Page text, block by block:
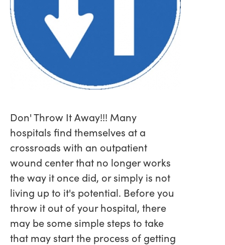
Don' Throw It Away!!! Many
hospitals find themselves at a
crossroads with an outpatient
wound center that no longer works
the way it once did, or simply is not
living up to it's potential. Before you
throw it out of your hospital, there
may be some simple steps to take
that may start the process of getting